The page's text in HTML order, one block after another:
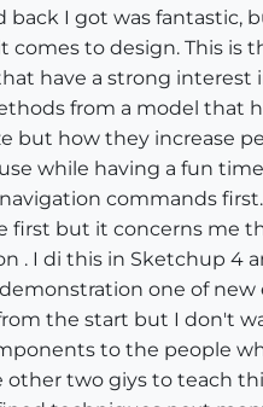
I got was fantastic,
to design. This is
have a strong
from a model that
but how they increase
while having a fun
commands first.
first but it concerns
. I di this in Sketchup 4
one of
the start but I don't
to the people
two giys to teach